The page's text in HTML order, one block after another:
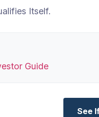
Itself.
Guide
See